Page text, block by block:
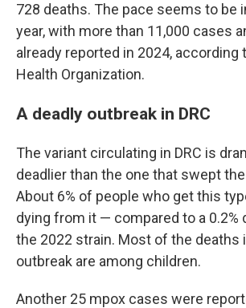
728 deaths. The pace seems to be
year, with more than 11,000 cases
already reported in 2024, according
Health Organization.
A deadly outbreak in DRC
The variant circulating in DRC is
deadlier than the one that swept
About 6% of people who get this
dying from it — compared to a 0.2%
the 2022 strain. Most of the deaths
outbreak are among children.
Another 25 mpox cases were